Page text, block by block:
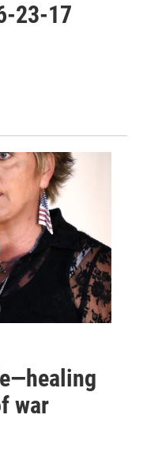
23-17
war